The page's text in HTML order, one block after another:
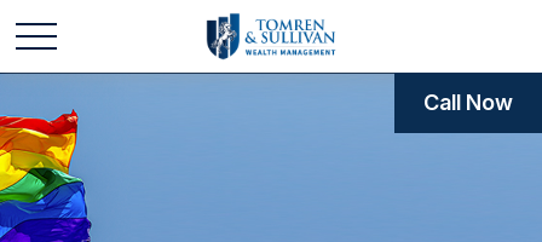
Call Now